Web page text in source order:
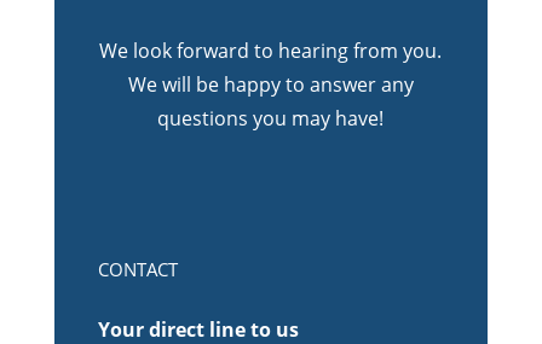
We look forward to hearing from you.
We will be happy to answer any
questions you may have!
CONTACT
Your direct line to us